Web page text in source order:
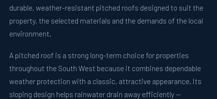
durable, weather-resistant pitched roofs designed to suit the
property, the selected materials and the demands of the local
environment.
A pitched roof is a strong long-term choice for properties
throughout the South West because it combines dependable
weather protection with a classic, attractive appearance. Its
sloping design helps rainwater drain away efficiently —